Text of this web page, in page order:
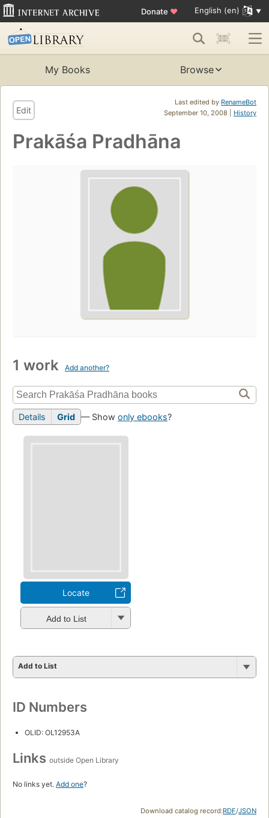
Donate ♥ English (en)
My Books Browse
Last edited by RenameBot
September 10, 2008 | History
Edit
Prakāśa Pradhāna
1 work Add another?
Details Grid — Show only ebooks?
Locate
Add to List
Add to List
ID Numbers
OLID: OL12953A
Links outside Open Library
No links yet. Add one?
Download catalog record:RDF/JSON